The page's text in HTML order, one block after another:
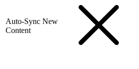
Auto-Sync New
Content